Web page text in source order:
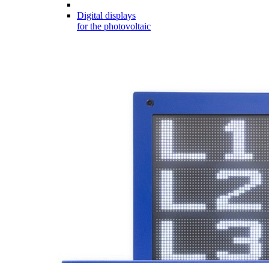
Digital displays
for the photovoltaic